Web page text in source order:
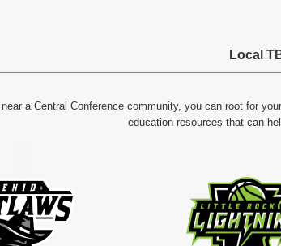
Local
a Central Conference community, you can root for
education resources that can